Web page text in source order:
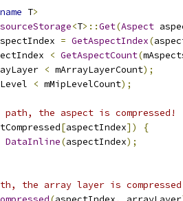
T>
<T>::Get(Aspect
= GetAspectIndex(
< GetAspectCount(
< mArrayLayerCount);
< mMipLevelCount);
the aspect is compressed!
[aspectIndex])
{
DataInline(aspectIndex);
the array layer is